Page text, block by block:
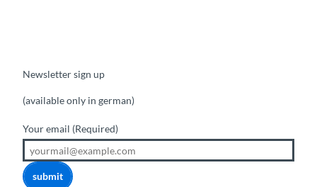
Newsletter sign up
(available only in german)
Your email (Required)
submit